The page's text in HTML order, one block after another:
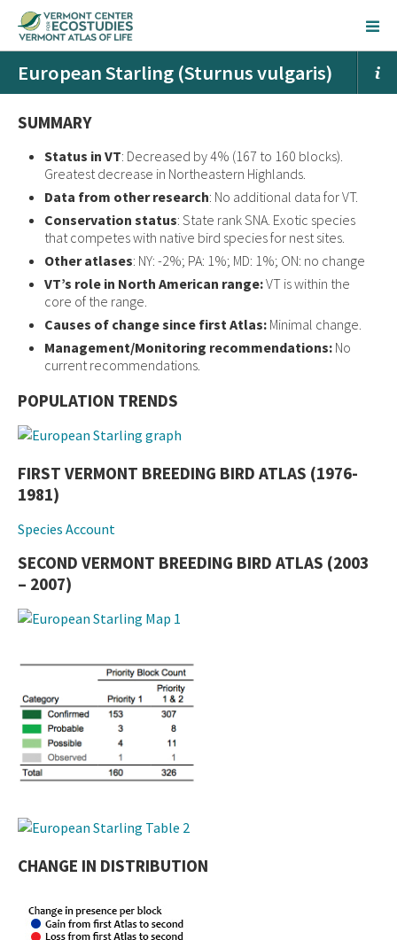
European Starling (Sturnus vulgaris)
SUMMARY
Status in VT: Decreased by 4% (167 to 160 blocks).
Greatest decrease in Northeastern Highlands.
Data from other research: No additional data for VT.
Conservation status: State rank SNA. Exotic species
that competes with native bird species for nest sites.
Other atlases: NY: -2%; PA: 1%; MD: 1%; ON: no change
VT’s role in North American range:VT is within the
core of the range.
Causes of change since first Atlas: Minimal change.
Management/Monitoring recommendations: No
current recommendations.
POPULATION TRENDS
FIRST VERMONT BREEDING BIRD ATLAS (1976-
1981)
Species Account
SECOND VERMONT BREEDING BIRD ATLAS (2003
– 2007)
CHANGE IN DISTRIBUTION